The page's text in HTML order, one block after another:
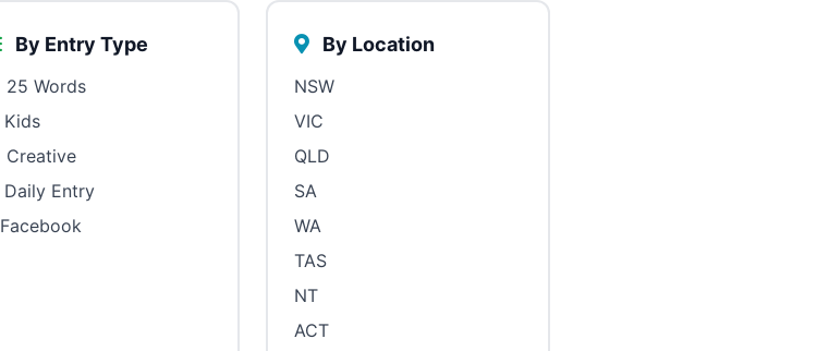
By Entry Type
25 Words
Kids
Creative
Daily Entry
Facebook
By Location
NSW
VIC
QLD
SA
WA
TAS
NT
ACT